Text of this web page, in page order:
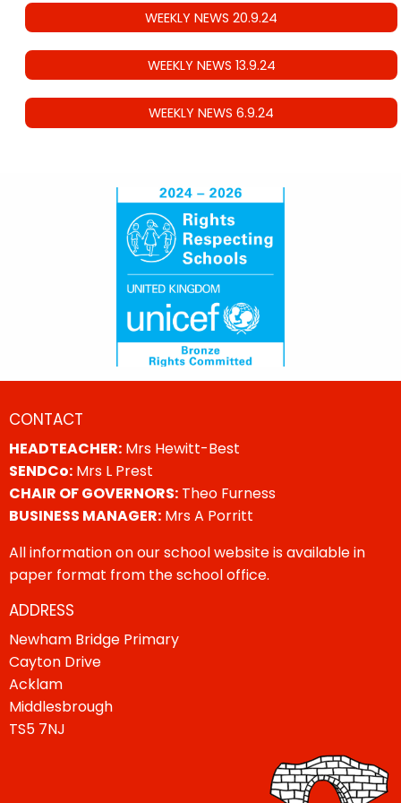
WEEKLY NEWS 20.9.24
WEEKLY NEWS 13.9.24
WEEKLY NEWS 6.9.24
CONTACT
HEADTEACHER: Mrs Hewitt-Best
SENDCo: Mrs L Prest
CHAIR OF GOVERNORS: Theo Furness
BUSINESS MANAGER: Mrs A Porritt
All information on our school website is available in
paper format from the school office.
ADDRESS
Newham Bridge Primary
Cayton Drive
Acklam
Middlesbrough
TS5 7NJ